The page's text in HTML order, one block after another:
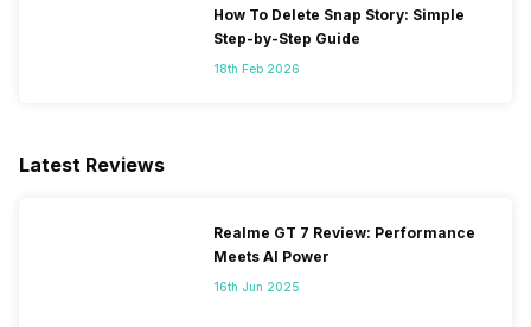
How To Delete Snap Story: Simple
Step-by-Step Guide
18th Feb 2026
Latest Reviews
Realme GT 7 Review: Performance
Meets AI Power
16th Jun 2025